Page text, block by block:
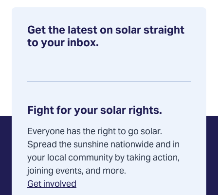
Pennsylvania
Get the latest on solar straight
to your inbox.
Fight for your solar rights.
Everyone has the right to go solar.
Spread the sunshine nationwide and in
your local community by taking action,
joining events, and more.
Get involved